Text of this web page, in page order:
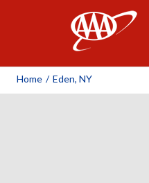
Home / Eden, NY